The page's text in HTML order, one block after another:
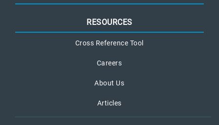
RESOURCES
Cross Reference Tool
Careers
About Us
Articles